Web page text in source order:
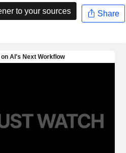
to your sources Share